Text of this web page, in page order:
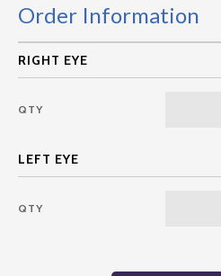
Order Information
QTY
QTY